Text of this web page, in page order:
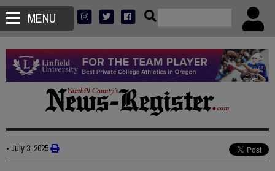
MENU
• July 3, 2025